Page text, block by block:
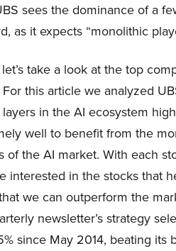
sees the dominance of a
as it expects “monolithic
take a look at the top
this article we analyzed
in the AI ecosystem
well to benefit from the
of the AI market. With each
interested in the stocks that
we can outperform the
newsletter’s strategy
since May 2014, beating